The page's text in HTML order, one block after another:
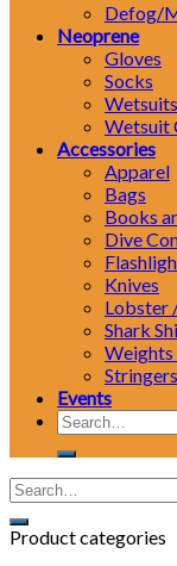
Defog/
Neoprene
Gloves
Socks
Wetsuits
Wetsuit
Accessories
Apparel
Bags
Books
Dive
Knives
Lobster
Shark
Weights
Stringers
Events
Search
for:
Product categories